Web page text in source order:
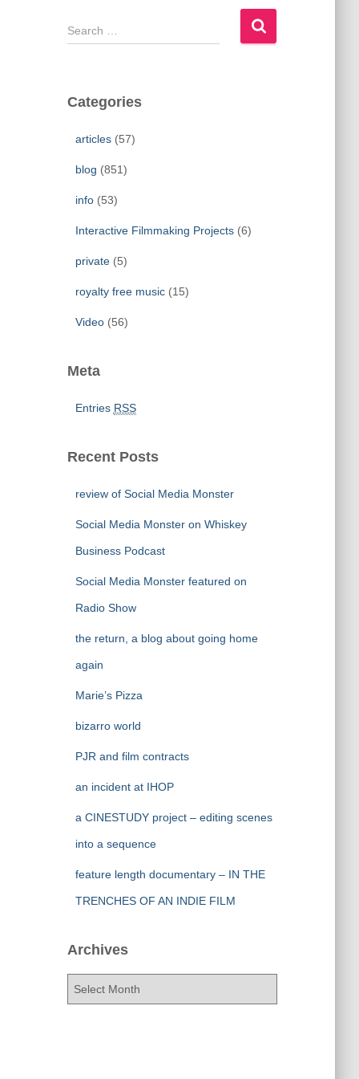
S
e
c
Categories
articles(57)
blog (851)
info(53)
Interactive Filmmaking Projects(6)
private(5)
royalty free music(15)
Video(56)
Meta
Entries RSS
Recent Posts
review of Social Media Monster
Social Media Monster on Whiskey
Business Podcast
Social Media Monster featured on
Radio Show
the return, a blog about going home
again
Marie’s Pizza
bizarro world
PJR and film contracts
an incident at IHOP
a CINESTUDY project – editing scenes
into a sequence
feature length documentary – IN THE
TRENCHES OF AN INDIE FILM
Archives